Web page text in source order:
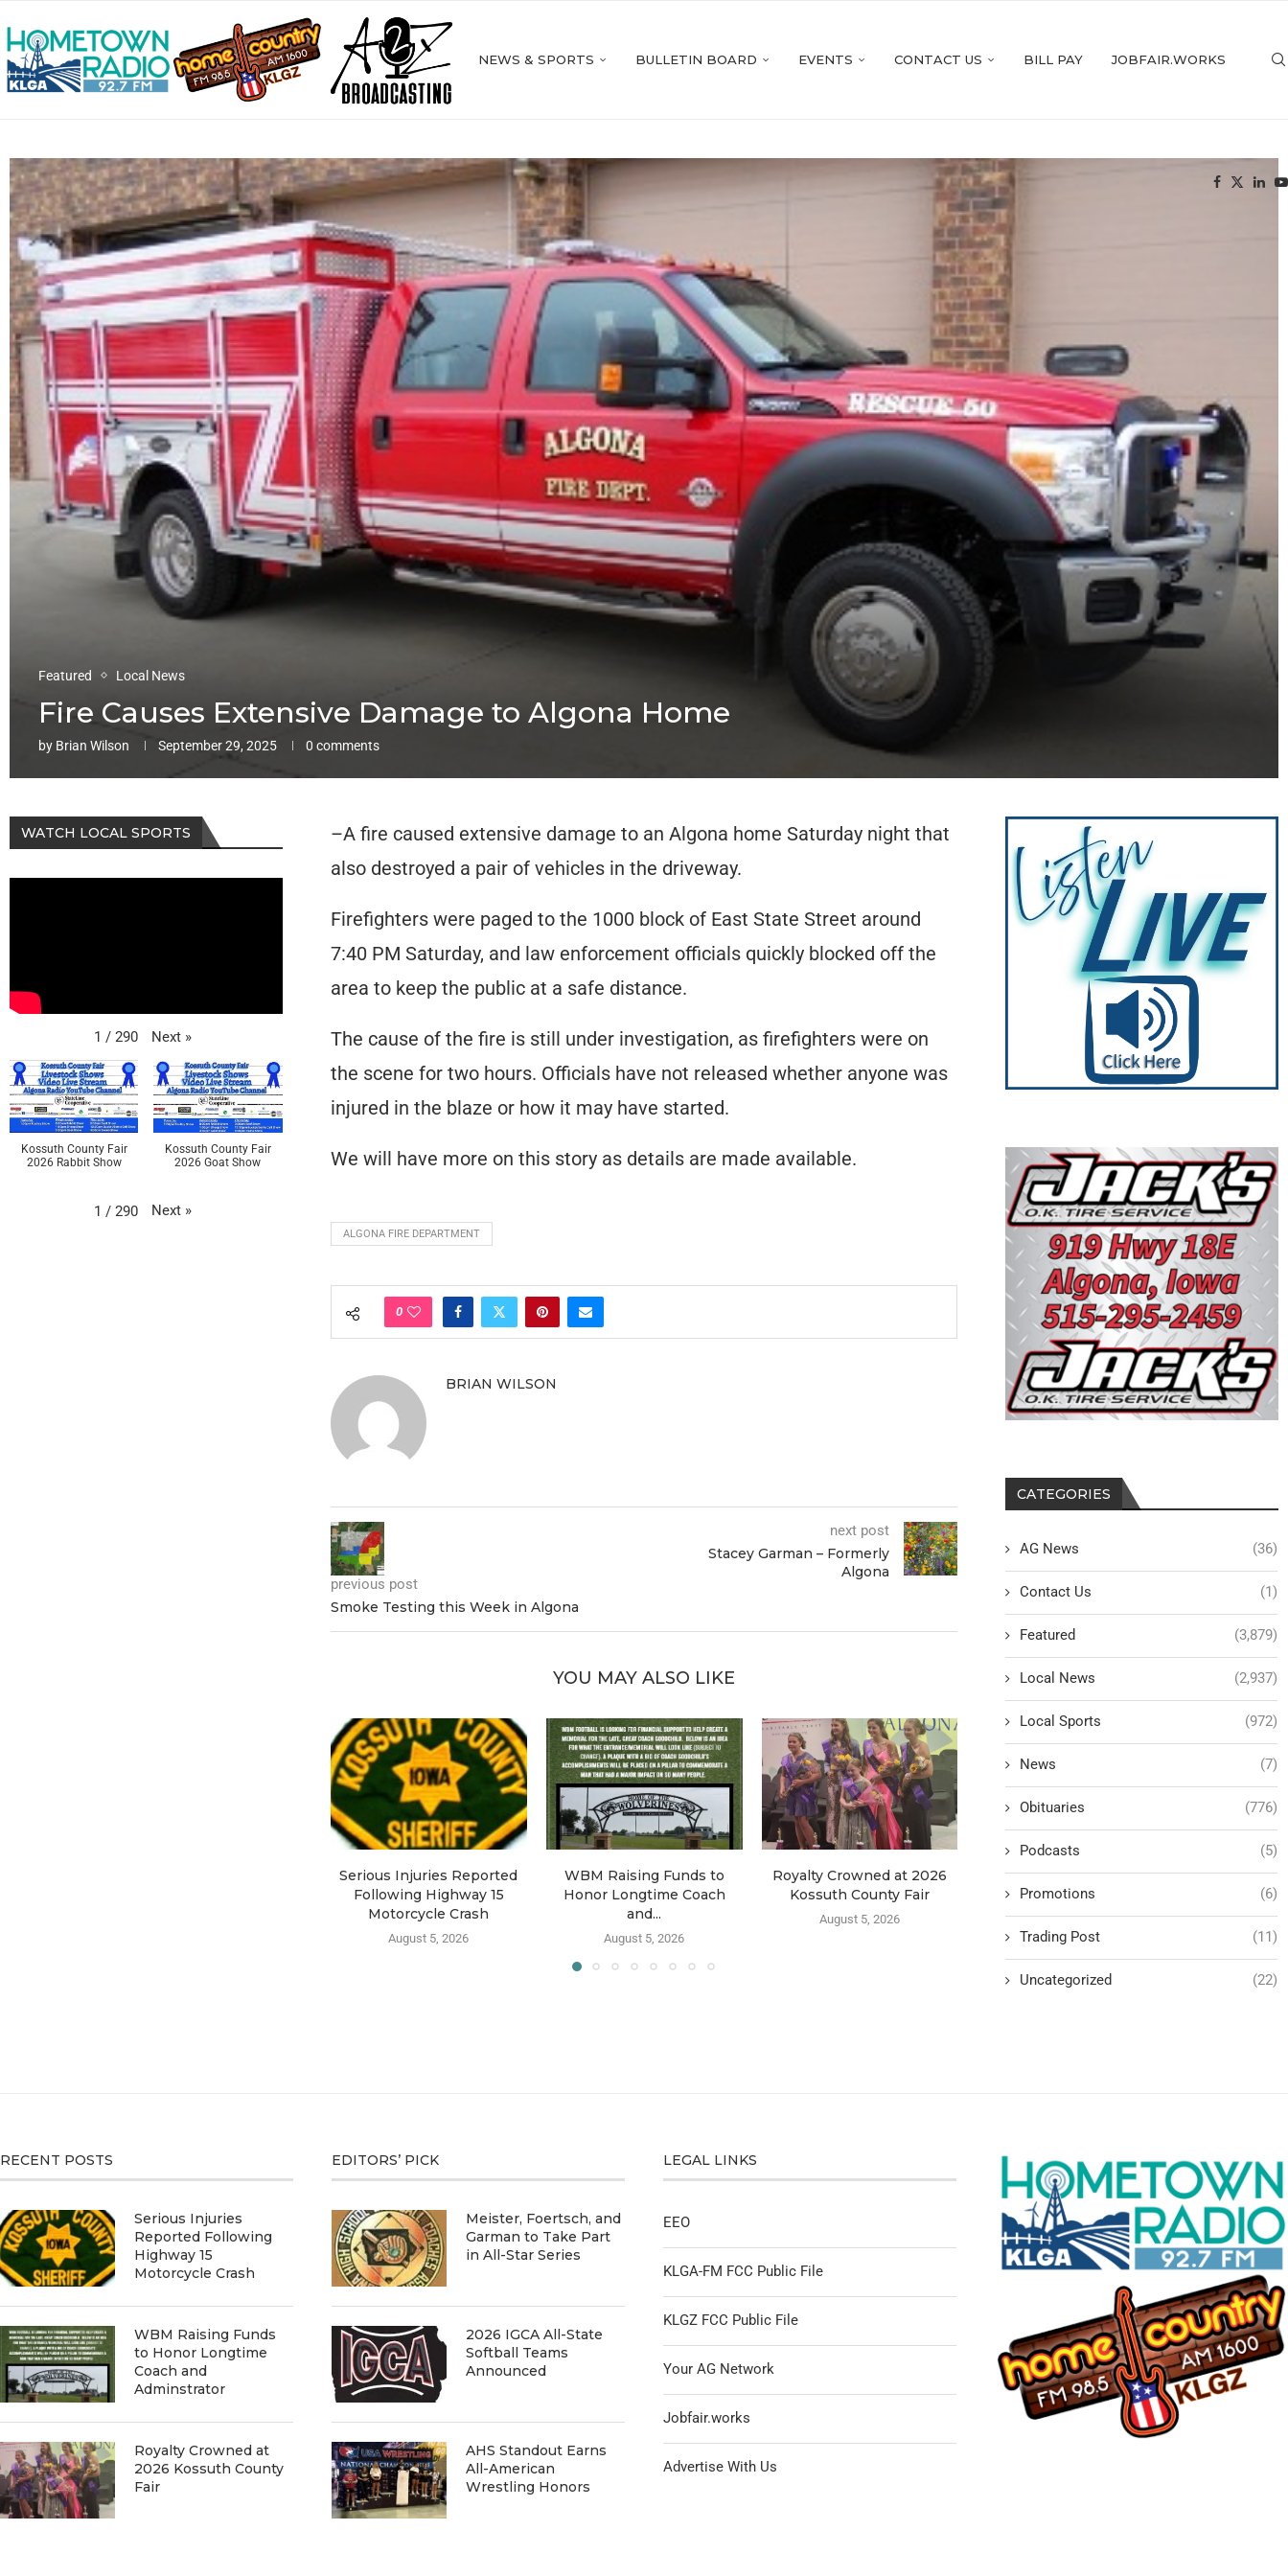
NEWS & SPORTS BULLETIN BOARD EVENTS CONTACT US BILL PAY JOBFAIR.WORKS
Featured Local News
Fire Causes Extensive Damage to Algona Home
by Brian Wilson September 29, 2025 0 comments
–A fire caused extensive damage to an Algona home Saturday night that
also destroyed a pair of vehicles in the driveway.
Firefighters were paged to the 1000 block of East State Street around
7:40 PM Saturday, and law enforcement officials quickly blocked off the
area to keep the public at a safe distance.
The cause of the fire is still under investigation, as firefighters were on
the scene for two hours. Officials have not released whether anyone was
injured in the blaze or how it may have started.
We will have more on this story as details are made available.
ALGONA FIRE DEPARTMENT
0
BRIAN WILSON
previous post
Smoke Testing this Week in Algona
next post
Stacey Garman – Formerly
Algona
YOU MAY ALSO LIKE
Serious Injuries Reported
Following Highway 15
Motorcycle Crash
August 5, 2026
WBM Raising Funds to
Honor Longtime Coach
and...
August 5, 2026
Royalty Crowned at 2026
Kossuth County Fair
August 5, 2026
KRHC Announces
Partnership with NW Iowa
Surgeons
August 5, 2026
Data
Continue
CATEGORIES
AG News (36)
Contact Us (1)
Featured (3,879)
Local News (2,937)
Local Sports (972)
News (7)
Obituaries (776)
Podcasts (5)
Promotions (6)
Trading Post (11)
Uncategorized (22)
WATCH LOCAL SPORTS
1 / 290 Next »
Kossuth County Fair
2026 Rabbit Show
Kossuth County Fair
2026 Goat Show
1 / 290 Next »
RECENT POSTS
Serious Injuries
Reported Following
Highway 15
Motorcycle Crash
WBM Raising Funds
to Honor Longtime
Coach and
Adminstrator
Royalty Crowned at
2026 Kossuth County
Fair
EDITORS’ PICK
Meister, Foertsch, and
Garman to Take Part
in All-Star Series
2026 IGCA All-State
Softball Teams
Announced
AHS Standout Earns
All-American
Wrestling Honors
LEGAL LINKS
EEO
KLGA-FM FCC Public File
KLGZ FCC Public File
Your AG Network
Jobfair.works
Advertise With Us